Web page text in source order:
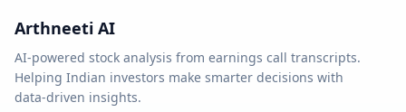
Arthneeti AI
AI-powered stock analysis from earnings call transcripts.
Helping Indian investors make smarter decisions with
data-driven insights.